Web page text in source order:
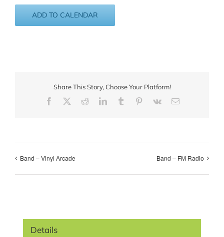
ADD TO CALENDAR
Share This Story, Choose Your Platform!
Facebook
RedditLinkedInTumblr Pinterest
Vk Email
Band – Vinyl Arcade Band – FM Radio
Details